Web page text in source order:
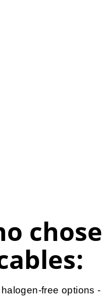
chose
free options -